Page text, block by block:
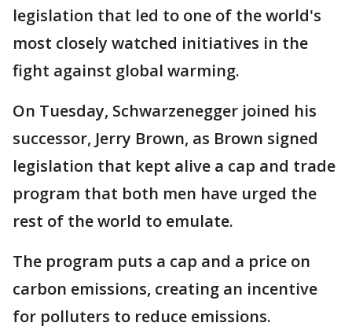
legislation that led to one of the world's
most closely watched initiatives in the
fight against global warming.
On Tuesday, Schwarzenegger joined his
successor, Jerry Brown, as Brown signed
legislation that kept alive a cap and trade
program that both men have urged the
rest of the world to emulate.
The program puts a cap and a price on
carbon emissions, creating an incentive
for polluters to reduce emissions.